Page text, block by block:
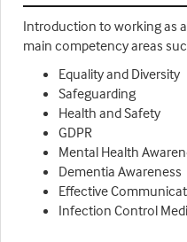
Introduction to working as
main competency areas
Equality and Diversity
Safeguarding
Health and Safety
GDPR
Mental Health
Dementia Awareness
Effective
Infection Control